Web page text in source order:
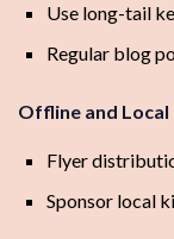
Use long-tail
Regular blog
Offline and Local
Flyer
Sponsor local